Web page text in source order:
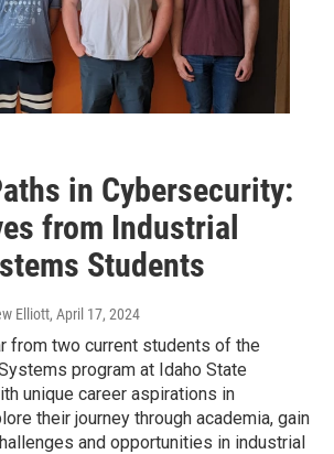
in Cybersecurity:
from Industrial
Students
Elliott, April 17, 2024
from two current students of the
program at Idaho State
unique career aspirations in
their journey through academia, gain
and opportunities in industrial